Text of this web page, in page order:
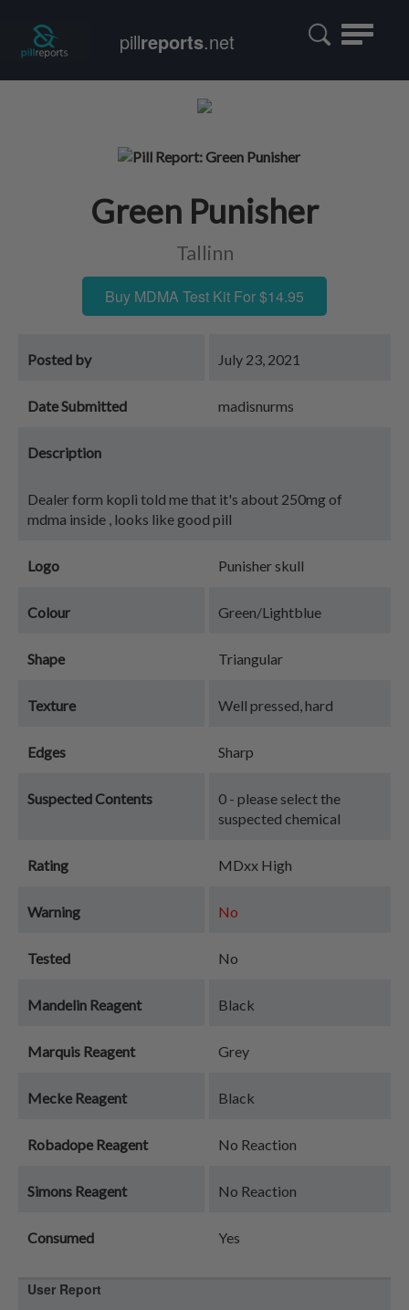
Toggle
pillreports.net
Green Punisher
Tallinn
Buy MDMA Test Kit For $14.95
Posted by July 23, 2021
Date Submitted madisnurms
Description
Dealer form kopli told me that it's about 250mg of
mdma inside , looks like good pill
Logo Punisher skull
Colour Green/Lightblue
Shape Triangular
Texture Well pressed, hard
Edges Sharp
Suspected Contents
0 - please select the
suspected chemical
Rating MDxx High
Warning No
Tested No
Mandelin Reagent Black
Marquis Reagent Grey
Mecke Reagent Black
Robadope Reagent No Reaction
Simons Reagent No Reaction
Consumed Yes
User Report